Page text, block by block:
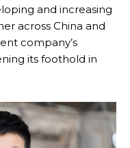
and increasing
across China and
company’s
its foothold in